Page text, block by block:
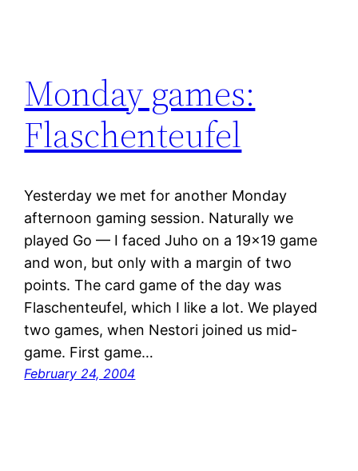
Monday games:
Flaschenteufel
Yesterday we met for another Monday
afternoon gaming session. Naturally we
played Go — I faced Juho on a 19×19 game
and won, but only with a margin of two
points. The card game of the day was
Flaschenteufel, which I like a lot. We played
two games, when Nestori joined us mid-
game. First game…
February 24, 2004